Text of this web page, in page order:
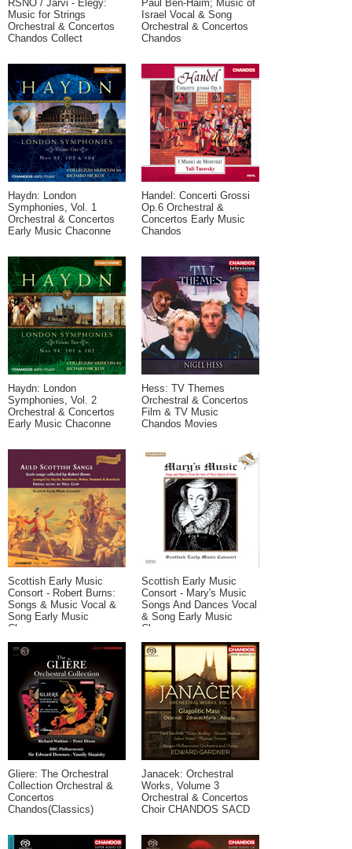
RSNO / Jarvi - Elegy:
Music for Strings
Orchestral & Concertos
Chandos Collect
Paul Ben-Haim; Music of
Israel Vocal & Song
Orchestral & Concertos
Chandos
Haydn: London
Symphonies, Vol. 1
Orchestral & Concertos
Early Music Chaconne
Handel: Concerti Grossi
Op.6 Orchestral &
Concertos Early Music
Chandos
Haydn: London
Symphonies, Vol. 2
Orchestral & Concertos
Early Music Chaconne
Hess: TV Themes
Orchestral & Concertos
Film & TV Music
Chandos Movies
Scottish Early Music
Consort - Robert Burns:
Songs & Music Vocal &
Song Early Music
Chaconne
Scottish Early Music
Consort - Mary's Music
Songs And Dances Vocal
& Song Early Music
Chaconne
Gliere: The Orchestral
Collection Orchestral &
Concertos
Chandos(Classics)
Janacek: Orchestral
Works, Volume 3
Orchestral & Concertos
Choir CHANDOS SACD